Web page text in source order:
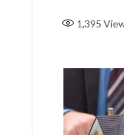
1,395